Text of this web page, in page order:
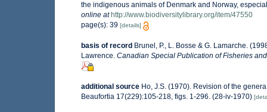
the indigenous animals of Denmark and Norway,
online at http://www.biodiversitylibrary.org/item/47550
page(s): 39 [details]
basis of record Brunel, P., L. Bosse & G. Lamarche.
Lawrence. Canadian Special Publication of Fisheries
additional source Ho, J.S. (1970). Revision of the
Beaufortia 17(229):105-218, figs. 1-296. (28-iv-1970)